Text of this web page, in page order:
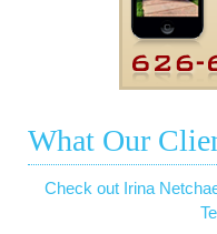
What Our
Check out Irina